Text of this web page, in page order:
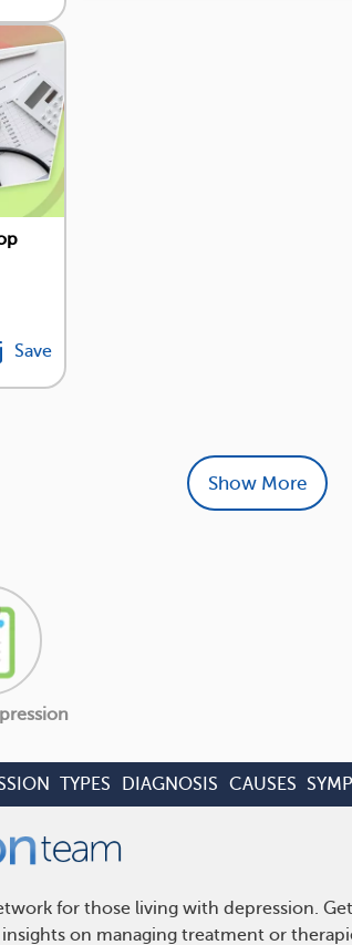
Save
Show More
TYPES DIAGNOSIS CAUSES
for those living with depression.
on managing treatment or